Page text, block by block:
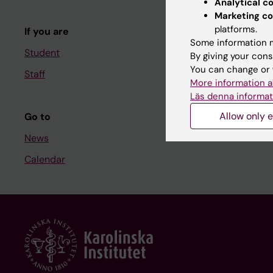
If you are
Student
Staff
Go to
News
Calendar
Course
Student at KI
Staff
Staff portal
Marketing
platforms.
Some information
By giving your
You can change
More information
Läs denna
Allow only